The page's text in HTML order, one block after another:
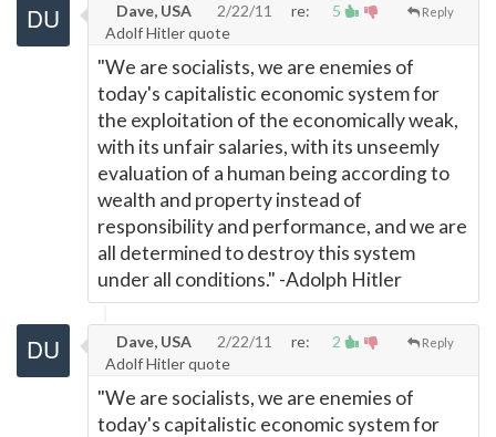
5 Reply
Dave, USA 2/22/11
re:
Adolf Hitler quote
"We are socialists, we are enemies of
today's capitalistic economic system for
the exploitation of the economically weak,
with its unfair salaries, with its unseemly
evaluation of a human being according to
wealth and property instead of
responsibility and performance, and we are
all determined to destroy this system
under all conditions." -Adolph Hitler
2 Reply
Dave, USA 2/22/11
re:
Adolf Hitler quote
"We are socialists, we are enemies of
today's capitalistic economic system for